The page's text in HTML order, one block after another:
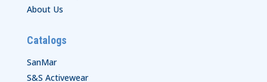
About Us
Catalogs
SanMar
S&S Activewear